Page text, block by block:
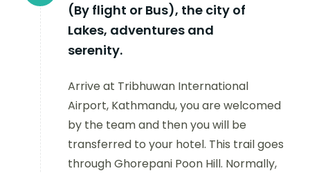
(By flight or Bus), the city of
Lakes, adventures and
serenity.
Arrive at Tribhuwan International
Airport, Kathmandu, you are welcomed
by the team and then you will be
transferred to your hotel. This trail goes
through Ghorepani Poon Hill. Normally,